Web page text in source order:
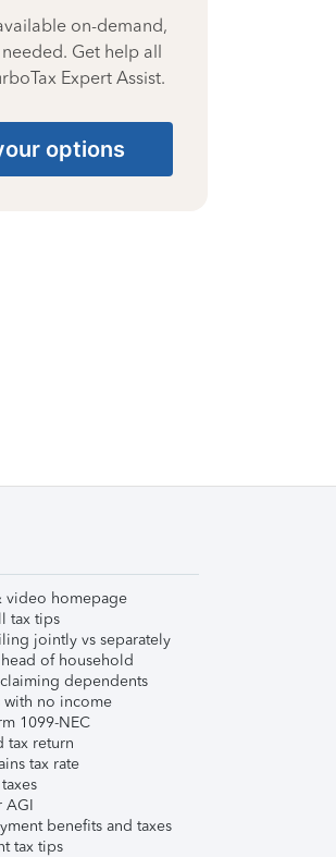
on-demand,
Get help all
Expert Assist.
options
video homepage
tax tips
jointly vs separately
of household
dependents
with no income
1099-NEC
tax return
tax rate
AGI
benefits and taxes
tax tips